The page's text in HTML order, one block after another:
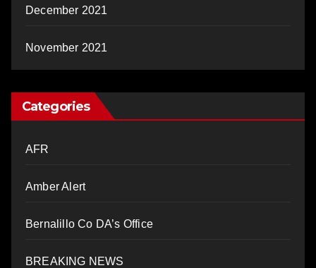
December 2021
November 2021
Categories
AFR
Amber Alert
Bernalillo Co DA’s Office
BREAKING NEWS